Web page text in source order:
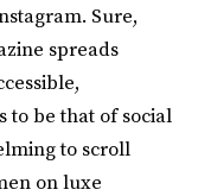
Sure,
spreads
to be that of social
to scroll
on luxe